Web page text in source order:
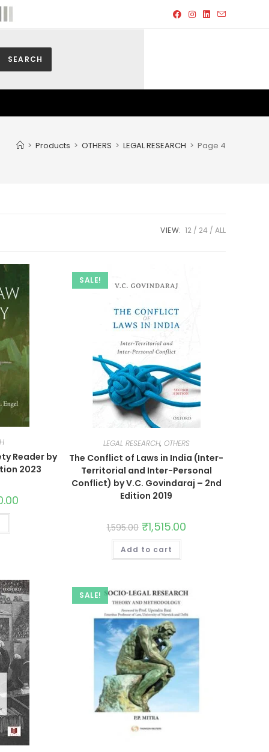
SEARCH
> Products > OTHERS > LEGAL RESEARCH > Page 4
VIEW: 12 24 ALL
Reader by
2023
SALE!
LEGAL RESEARCH, OTHERS
The Conflict of Laws in India (Inter-
Territorial and Inter-Personal
Conflict) by V.C. Govindaraj – 2nd
Edition 2019
1,595.00 ₹1,515.00
Add to cart
SALE!